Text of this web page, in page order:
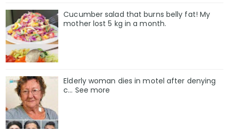
Cucumber salad that burns belly fat! My
mother lost 5 kg in a month.
Elderly woman dies in motel after denying
c… See more